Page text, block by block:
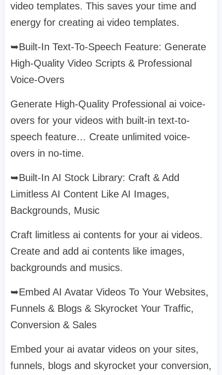
video templates. This saves your time and
energy for creating ai video templates.
➥Built-In Text-To-Speech Feature: Generate
High-Quality Video Scripts & Professional
Voice-Overs
Generate High-Quality Professional ai voice-
overs for your videos with built-in text-to-
speech feature… Create unlimited voice-
overs in no-time.
➥Built-In AI Stock Library: Craft & Add
Limitless AI Content Like AI Images,
Backgrounds, Music
Craft limitless ai contents for your ai videos.
Create and add ai contents like images,
backgrounds and musics.
➥Embed AI Avatar Videos To Your Websites,
Funnels & Blogs & Skyrocket Your Traffic,
Conversion & Sales
Embed your ai avatar videos on your sites,
funnels, blogs and skyrocket your conversion,